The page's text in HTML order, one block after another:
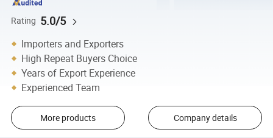
Rating 5.0/5
Importers and Exporters
High Repeat Buyers Choice
Years of Export Experience
Experienced Team
More products Company details